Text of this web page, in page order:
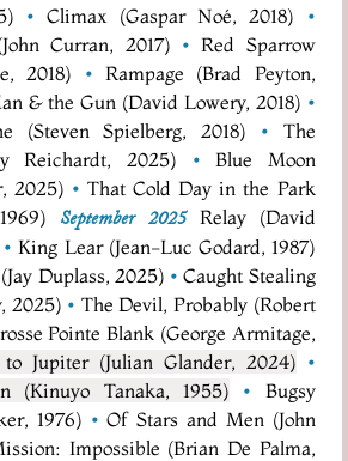
• Climax (Gaspar Noé, 2018)
•
Curran, 2017) • Red Sparrow
2018)
• Rampage (Brad Peyton,
& the Gun (David Lowery, 2018) •
(Steven Spielberg, 2018)
•
The
Reichardt, 2025)
•
Blue Moon
2025) • That Cold Day in the Park
September 2025 Relay (David
• King Lear (Jean-Luc Godard, 1987)
Duplass, 2025) • Caught Stealing
2025) • The Devil, Probably (Robert
Pointe Blank (George Armitage,
Jupiter (Julian Glander, 2024) •
(Kinuyo Tanaka, 1955)
•
Bugsy
1976) • Of Stars and Men (John
Impossible (Brian De Palma,